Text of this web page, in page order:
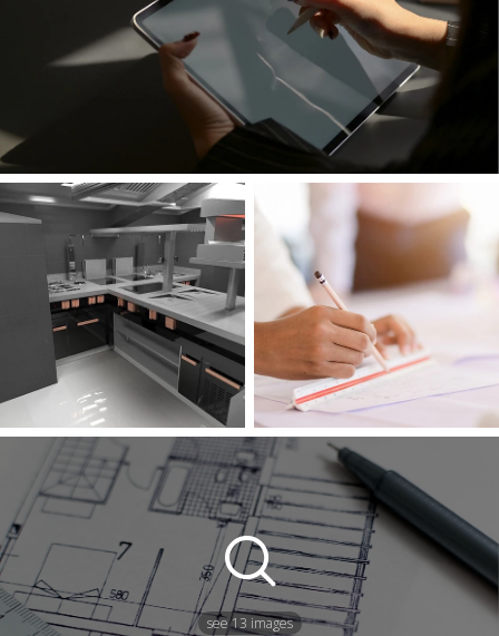
see 13 images